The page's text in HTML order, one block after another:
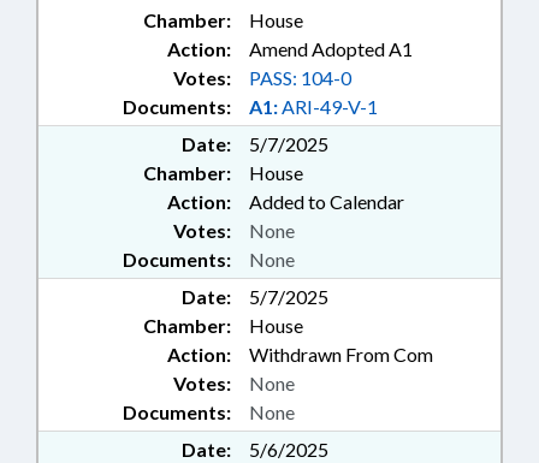
Chamber:
House
Action:
Amend Adopted A1
Documents: A1:ARI-49-V-1
Votes: PASS: 104-0
Date:
5/7/2025
Chamber:
House
Action:
Added to Calendar
Documents: None
Votes: None
Date:
5/7/2025
Chamber:
House
Action:
Withdrawn From Com
Documents: None
Votes: None
Date:
5/6/2025